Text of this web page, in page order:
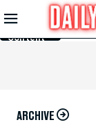
Skip to
Main
Content
ARCHIVE